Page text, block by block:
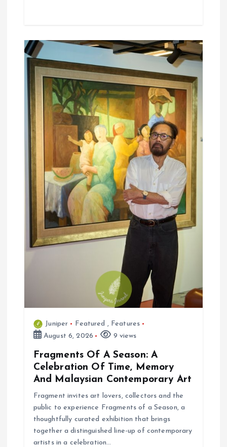
Juniper Featured , Features
August 6, 2026
9 views
Fragments Of A Season: A
Celebration Of Time, Memory
And Malaysian Contemporary Art
Fragment invites art lovers, collectors and the
public to experience Fragments of a Season, a
thoughtfully curated exhibition that brings
together a distinguished line-up of contemporary
artists in a celebration…